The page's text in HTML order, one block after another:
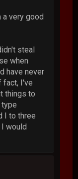
a very good
steal
when
have never
fact, I've
things to
type
I to three
would